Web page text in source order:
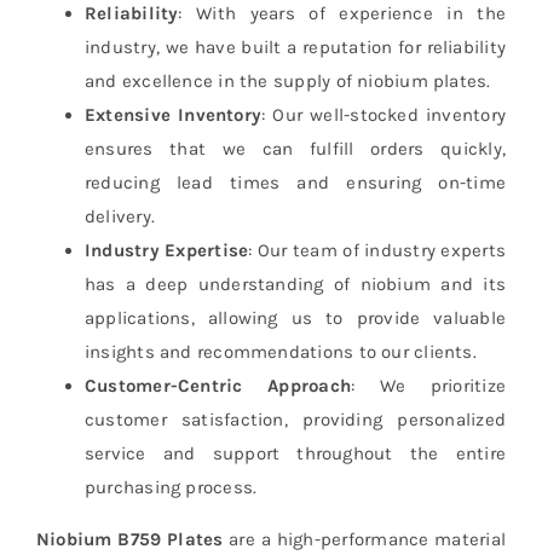
Reliability: With years of experience in the
industry, we have built a reputation for reliability
and excellence in the supply of niobium plates.
Extensive Inventory: Our well-stocked inventory
ensures that we can fulfill orders quickly,
reducing lead times and ensuring on-time
delivery.
Industry Expertise: Our team of industry experts
has a deep understanding of niobium and its
applications, allowing us to provide valuable
insights and recommendations to our clients.
Customer-Centric Approach: We prioritize
customer satisfaction, providing personalized
service and support throughout the entire
purchasing process.
Niobium B759 Plates are a high-performance material